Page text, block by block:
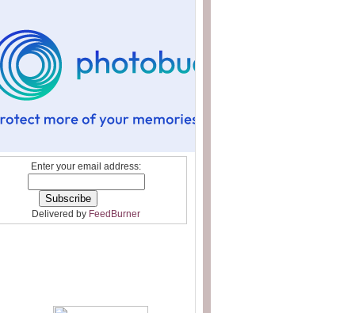
Enter your email address:
Delivered by FeedBurner